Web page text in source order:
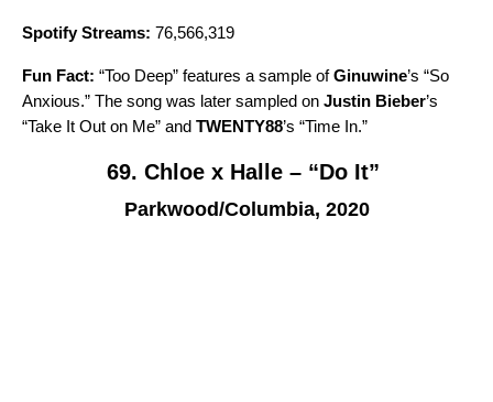
Spotify Streams: 76,566,319
Fun Fact: “Too Deep” features a sample ofGinuwine’s “So
Anxious.” The song was later sampled on Justin Bieber’s
“Take It Out on Me” and TWENTY88’s “Time In.”
69. Chloe x Halle – “Do It”
Parkwood/Columbia, 2020